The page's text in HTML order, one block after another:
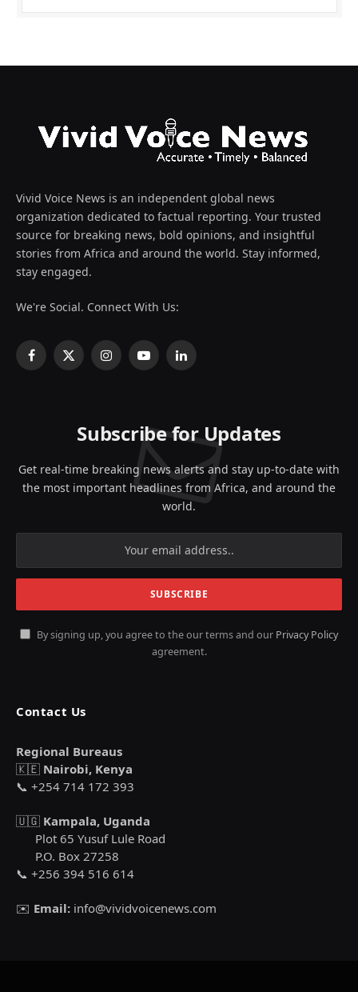
Vivid Voice News is an independent global news
organization dedicated to factual reporting. Your trusted
source for breaking news, bold opinions, and insightful
stories from Africa and around the world. Stay informed,
stay engaged.
We're Social. Connect With Us:
Facebook
X
InstagramYouTubeLinkedIn
Subscribe for Updates
Get real-time breaking news alerts and stay up-to-date with
the most important headlines from Africa, and around the
world.
By signing up, you agree to the our terms and our Privacy Policy
agreement.
Contact Us
Regional Bureaus
🇰🇪 Nairobi, Kenya
📞 +254 714 172 393
🇺🇬 Kampala, Uganda
Plot 65 Yusuf Lule Road
P.O. Box 27258
📞 +256 394 516 614
✉️ Email: info@vividvoicenews.com